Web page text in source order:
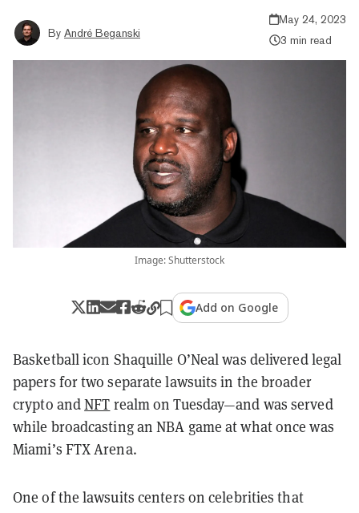
By André Beganski
May 24, 2023
3 min read
Image: Shutterstock
Add on Google
Basketball icon Shaquille O’Neal was delivered legal
papers for two separate lawsuits in the broader
crypto andNFT realm on Tuesday—and was served
while broadcasting an NBA game at what once was
Miami’s FTX Arena.
One of the lawsuits centers on celebrities that